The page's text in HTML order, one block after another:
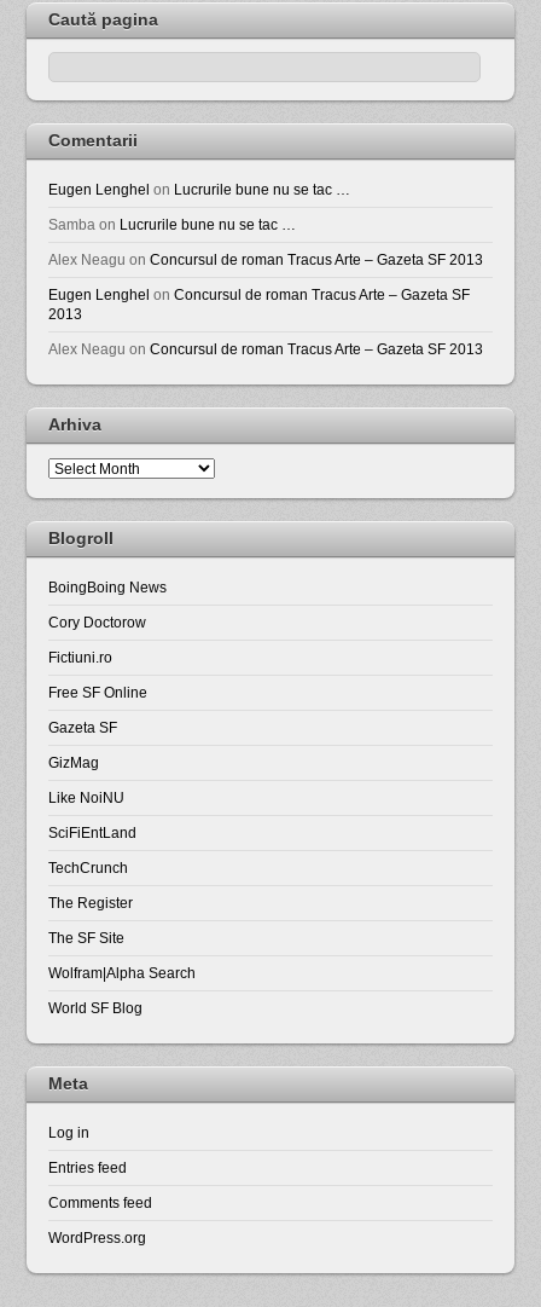
Caută pagina
Comentarii
Eugen Lenghel on Lucrurile bune nu se tac …
Samba on Lucrurile bune nu se tac …
Alex Neagu onConcursul de roman Tracus Arte – Gazeta SF 2013
Eugen Lenghel onConcursul de roman Tracus Arte – Gazeta SF
2013
Alex Neagu onConcursul de roman Tracus Arte – Gazeta SF 2013
Arhiva
Arhiva
Blogroll
BoingBoing News
Cory Doctorow
Fictiuni.ro
Free SF Online
Gazeta SF
GizMag
Like NoiNU
SciFiEntLand
TechCrunch
The Register
The SF Site
Wolfram|Alpha Search
World SF Blog
Meta
Log in
Entries feed
Comments feed
WordPress.org